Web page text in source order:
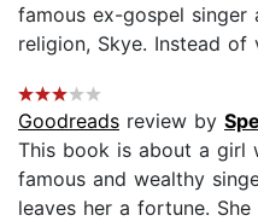
famous ex-gospel
religion, Skye. Instead of
Goodreads review by
This book is about a girl
famous and wealthy
leaves her a fortune.